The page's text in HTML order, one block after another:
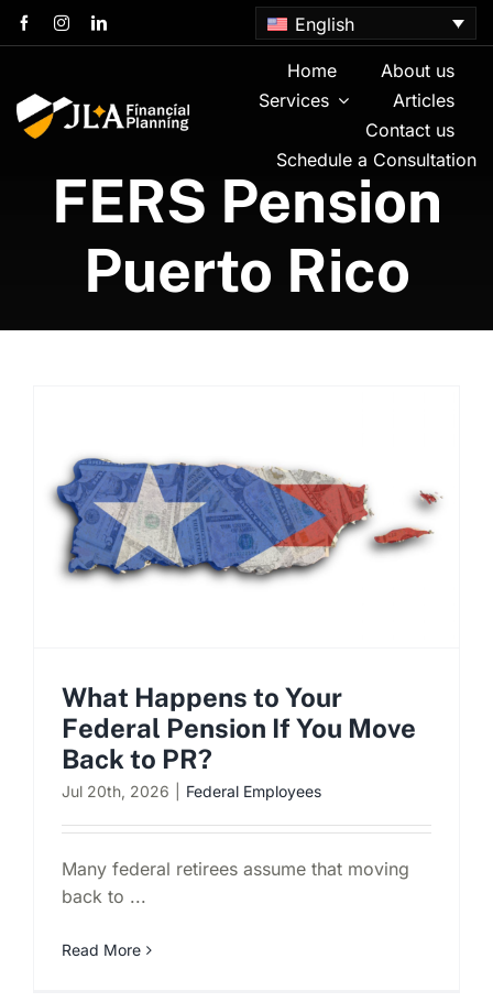
Skip
to
English
Home
About us
Services
Articles
Contact us
Schedule a Consultation
FERS Pension
Puerto Rico
What Happens to Your
Federal Pension If You Move
Back to PR?
Jul 20th, 2026 Federal Employees
Many federal retirees assume that moving
back to ...
Read More